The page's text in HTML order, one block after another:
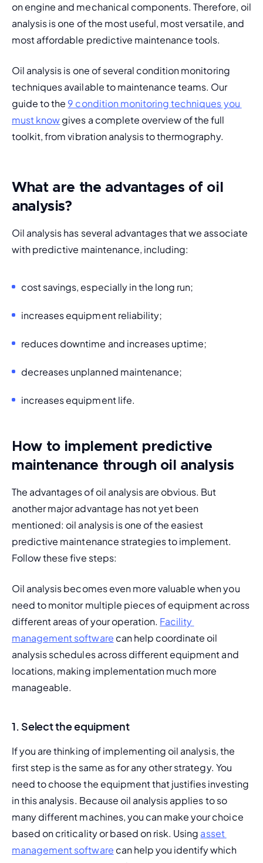
on engine and mechanical components. Therefore, oil
analysis is one of the most useful, most versatile, and
most affordable predictive maintenance tools.
Oil analysis is one of several condition monitoring
techniques available to maintenance teams. Our
guide to the 9 condition monitoring techniques you
must know gives a complete overview of the full
toolkit, from vibration analysis to thermography.
What are the advantages of oil
analysis?
Oil analysis has several advantages that we associate
with predictive maintenance, including:
cost savings, especially in the long run;
increases equipment reliability;
reduces downtime and increases uptime;
decreases unplanned maintenance;
increases equipment life.
How to implement predictive
maintenance through oil analysis
The advantages of oil analysis are obvious. But
another major advantage has not yet been
mentioned: oil analysis is one of the easiest
predictive maintenance strategies to implement.
Follow these five steps:
Oil analysis becomes even more valuable when you
need to monitor multiple pieces of equipment across
different areas of your operation. Facility
management software can help coordinate oil
analysis schedules across different equipment and
locations, making implementation much more
manageable.
1. Select the equipment
If you are thinking of implementing oil analysis, the
first step is the same as for any other strategy. You
need to choose the equipment that justifies investing
in this analysis. Because oil analysis applies to so
many different machines, you can make your choice
based on criticality or based on risk. Using asset
management software can help you identify which